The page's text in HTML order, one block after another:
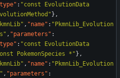
: "const EvolutionData
} ,
, "name" : "PkmnLib_Evolution
, "parameters" :
: "const EvolutionData
PokemonSpecies *" } ,
, "name" : "PkmnLib_Evolution
, "parameters" :